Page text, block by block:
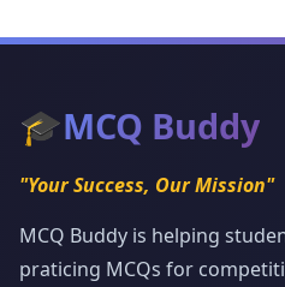
🎓MCQ Buddy
"Your Success, Our Mission"
MCQ Buddy is helping
praticing MCQs for